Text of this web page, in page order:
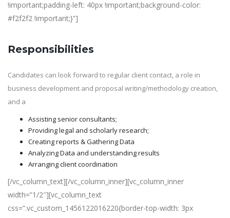
!important;padding-left: 40px !important;background-color:
#f2f2f2 !important;}”]
Responsibilities
Candidates can look forward to regular client contact, a role in
business development and proposal writing/methodology creation,
and a
Assisting senior consultants;
Providing legal and scholarly research;
Creating reports & Gathering Data
Analyzing Data and understanding results
Arranging client coordination
[/vc_column_text][/vc_column_inner][vc_column_inner
width=”1/2″][vc_column_text
css=”.vc_custom_1456122016220{border-top-width: 3px